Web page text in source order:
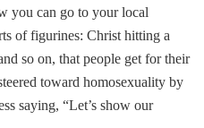
you can go to your local
of figurines: Christ hitting a
so on, that people get for their
toward homosexuality by
saying, “Let’s show our